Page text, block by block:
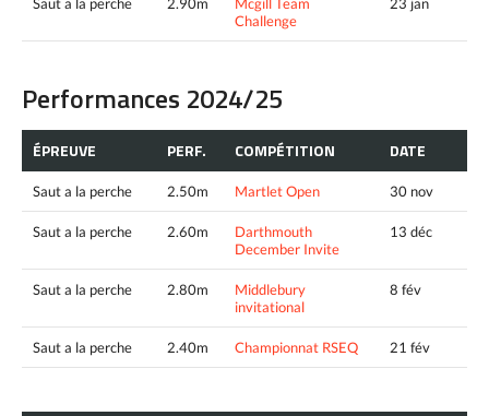
Challenge
Performances 2024/25
ÉPREUVE PERF. COMPÉTITION DATE
Saut a la perche 2.50m Martlet Open 30 nov
Saut a la perche 2.60m
Darthmouth
December Invite
13 déc
Saut a la perche 2.80m
Middlebury
invitational
8 fév
Saut a la perche 2.40m Championnat RSEQ 21 fév